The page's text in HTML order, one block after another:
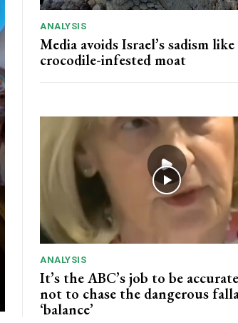
ANALYSIS
Media avoids Israel’s sadism like
crocodile-infested moat
ANALYSIS
It’s the ABC’s job to be
not to chase the dangerous
‘balance’